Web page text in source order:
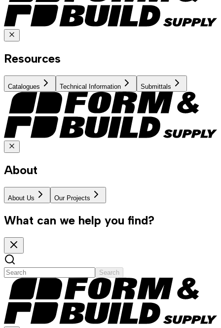
Resources
Catalogues Technical Information Submittals
About
About Us Our Projects
What can we help you find?
Search